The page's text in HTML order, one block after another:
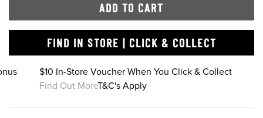
ADD TO CART
FIND IN STORE | CLICK & COLLECT
$10 In-Store Voucher When You Click & Collect
Find Out MoreT&C's Apply